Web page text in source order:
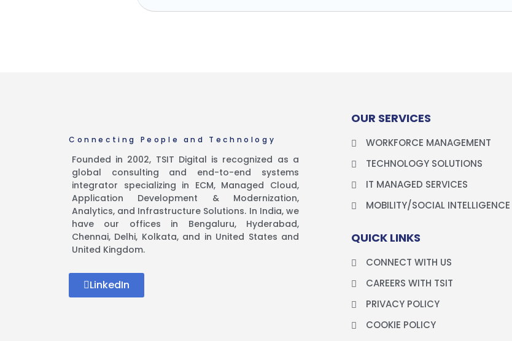
Connecting People and Technology
Founded in 2002, TSIT Digital is recognized as a
global consulting and end-to-end systems
integrator specializing in ECM, Managed Cloud,
Application Development & Modernization,
Analytics, and Infrastructure Solutions. In India, we
have our offices in Bengaluru, Hyderabad,
Chennai, Delhi, Kolkata, and in United States and
United Kingdom.
LinkedIn
OUR SERVICES
WORKFORCE MANAGEMENT
TECHNOLOGY SOLUTIONS
IT MANAGED SERVICES
MOBILITY/SOCIAL INTELLIGENCE
QUICK LINKS
CONNECT WITH US
CAREERS WITH TSIT
PRIVACY POLICY
COOKIE POLICY